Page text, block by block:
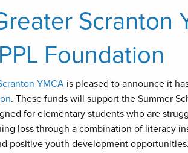
Scranton
Foundation
YMCA is pleased to announce it
. These funds will support the Summer
for elementary students who are
loss through a combination of literacy
positive youth development